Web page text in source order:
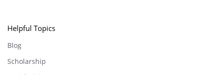
Helpful Topics
Blog
Scholarship